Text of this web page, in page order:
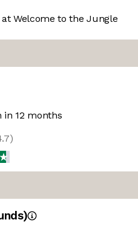
Welcome to the Jungle
12 months
)